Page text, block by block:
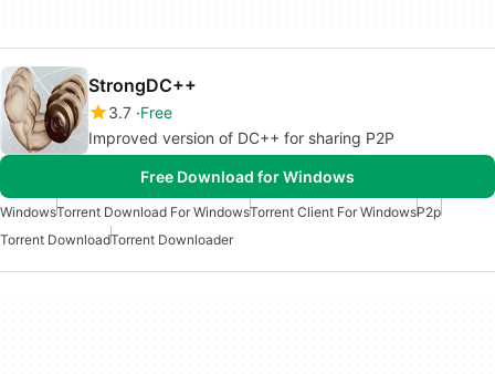
StrongDC++
3.7 Free
Improved version of DC++ for sharing P2P
Free Download for Windows
WindowsTorrent Download For WindowsTorrent Client For WindowsP2p
Torrent DownloadTorrent Downloader